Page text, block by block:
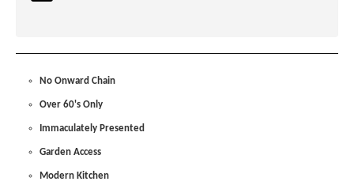
No Onward Chain
Over 60's Only
Immaculately Presented
Garden Access
Modern Kitchen